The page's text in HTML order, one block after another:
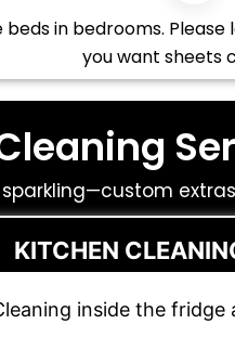
beds in bedrooms.
you want sheets
KITCHEN
inside the fridge